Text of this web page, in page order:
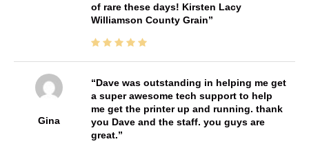
of rare these days! Kirsten Lacy
Williamson County Grain
Gina
Dave was outstanding in helping me get
a super awesome tech support to help
me get the printer up and running. thank
you Dave and the staff. you guys are
great.